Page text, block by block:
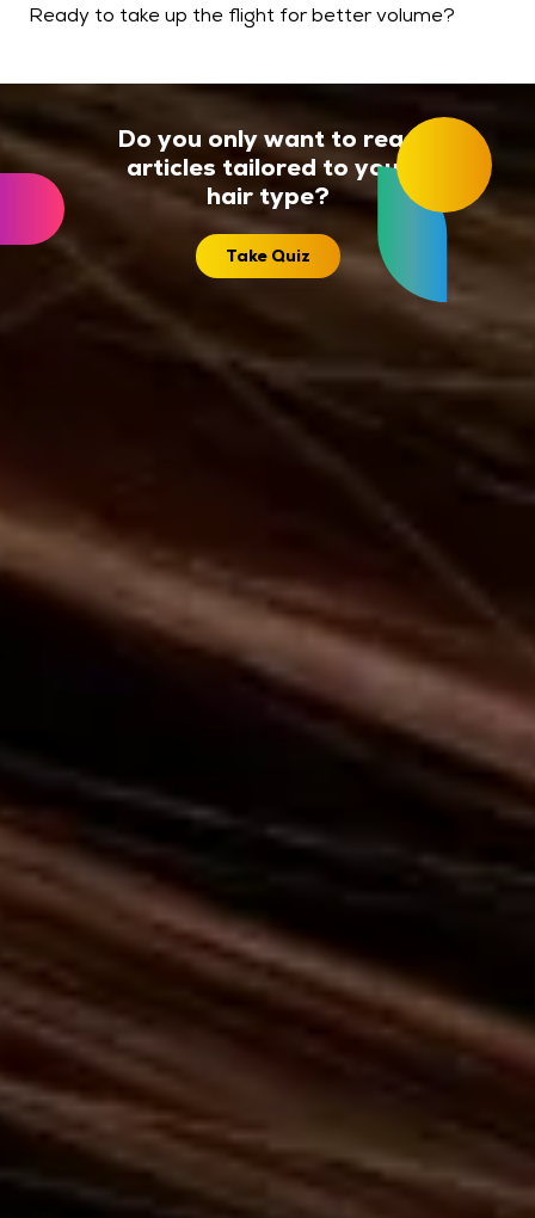
Ready to take up the flight for better volume?
Do you only want to read
articles tailored to your
hair type?
Take Quiz